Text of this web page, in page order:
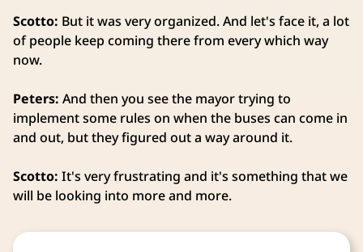
Scotto: But it was very organized. And let's face it, a lot
of people keep coming there from every which way
now.
Peters: And then you see the mayor trying to
implement some rules on when the buses can come in
and out, but they figured out a way around it.
Scotto: It's very frustrating and it's something that we
will be looking into more and more.